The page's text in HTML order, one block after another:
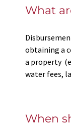
What
obtaining a
a property
water fees,
When